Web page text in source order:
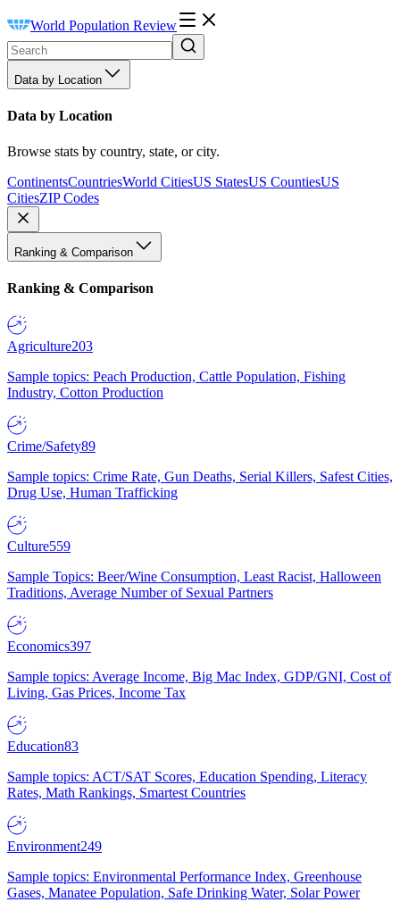
World Population Review
Data by Location
Data by Location
Browse stats by country, state, or city.
ContinentsCountriesWorld CitiesUS StatesUS CountiesUS
CitiesZIP Codes
Ranking & Comparison
Ranking & Comparison
Agriculture203
Sample topics: Peach Production, Cattle Population, Fishing
Industry, Cotton Production
Crime/Safety89
Sample topics: Crime Rate, Gun Deaths, Serial Killers, Safest Cities,
Drug Use, Human Trafficking
Culture559
Sample Topics: Beer/Wine Consumption, Least Racist, Halloween
Traditions, Average Number of Sexual Partners
Economics397
Sample topics: Average Income, Big Mac Index, GDP/GNI, Cost of
Living, Gas Prices, Income Tax
Education83
Sample topics: ACT/SAT Scores, Education Spending, Literacy
Rates, Math Rankings, Smartest Countries
Environment249
Sample topics: Environmental Performance Index, Greenhouse
Gases, Manatee Population, Safe Drinking Water, Solar Power